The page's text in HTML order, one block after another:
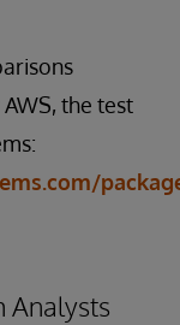
the test
Analysts